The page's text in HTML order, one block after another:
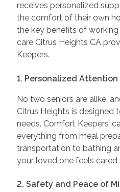
receives personalized
the comfort of their own
the key benefits of
care Citrus Heights CA
Keepers.
1. Personalized Attention
No two seniors are alike,
Citrus Heights is designed
needs. Comfort Keepers’
everything from meal
transportation to bathing
your loved one feels
2. Safety and Peace of